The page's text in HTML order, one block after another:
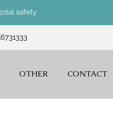
safety
OTHER CONTACT